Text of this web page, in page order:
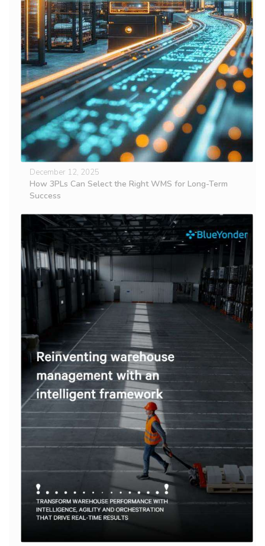
December 12, 2025
How 3PLs Can Select the Right WMS for Long-Term
Success